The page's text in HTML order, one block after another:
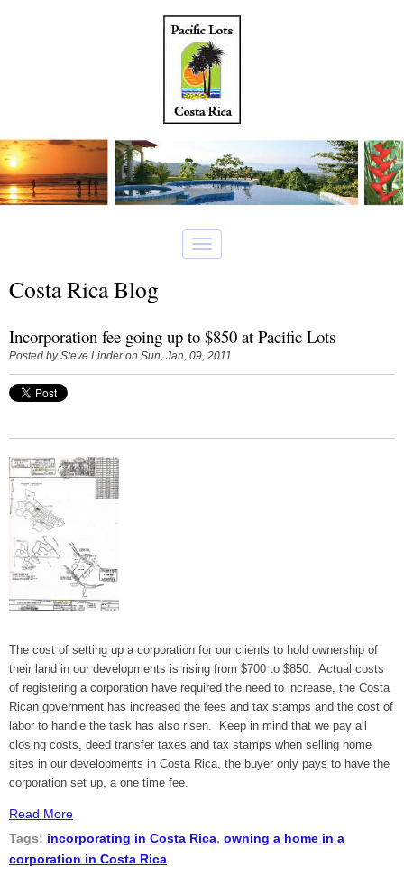
Costa Rica Blog
Incorporation fee going up to $850 at Pacific Lots
Posted bySteve Linderon Sun, Jan, 09, 2011
The cost of setting up a corporation for our clients to hold ownership of
their land in our developments is rising from $700 to $850. Actual costs
of registering a corporation have required the need to increase, the Costa
Rican government has increased the fees and tax stamps and the cost of
labor to handle the task has also risen. Keep in mind that we pay all
closing costs, deed transfer taxes and tax stamps when selling home
sites in our developments in Costa Rica, the buyer only pays to have the
corporation set up, a one time fee.
Read More
Tags: incorporating in Costa Rica, owning a home in a
corporation in Costa Rica